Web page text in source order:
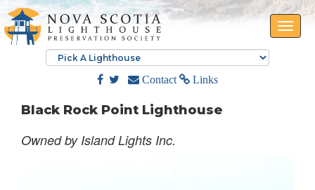
Toggle
Contact Links
Black Rock Point Lighthouse
Owned by Island Lights Inc.